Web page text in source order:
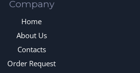
Company
Home
About Us
Contacts
Order Request